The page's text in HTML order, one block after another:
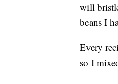
will
beans I
Every
so I